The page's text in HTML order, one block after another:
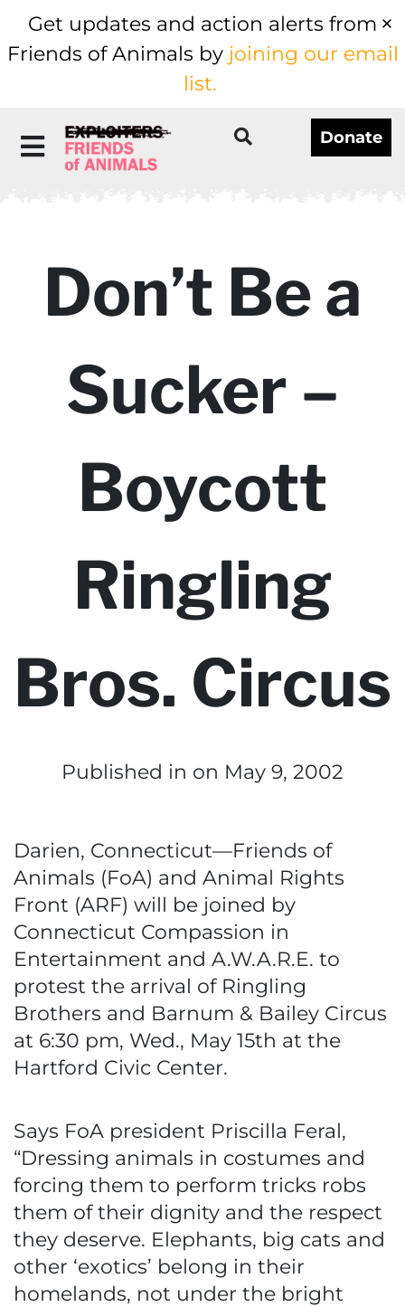
Get updates and action alerts from
Friends of Animals by joining our email
list.
Donate
Don’t Be a
Sucker –
Boycott
Ringling
Bros. Circus
Published in on May 9, 2002
Darien, Connecticut—Friends of
Animals (FoA) and Animal Rights
Front (ARF) will be joined by
Connecticut Compassion in
Entertainment and A.W.A.R.E. to
protest the arrival of Ringling
Brothers and Barnum & Bailey Circus
at 6:30 pm, Wed., May 15th at the
Hartford Civic Center.
Says FoA president Priscilla Feral,
“Dressing animals in costumes and
forcing them to perform tricks robs
them of their dignity and the respect
they deserve. Elephants, big cats and
other ‘exotics’ belong in their
homelands, not under the bright